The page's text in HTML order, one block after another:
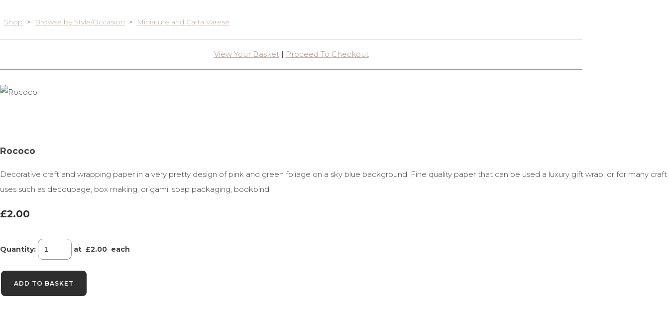
Shop > Browse by Style/Occasion > Miniature and Carta Varese
View Your Basket| Proceed To Checkout
Rococo
Decorative craft and wrapping paper in a very pretty design of pink and green foliage on a sky blue background. Fine quality paper that can be used a luxury gift wrap, or for many craft
uses such as decoupage, box making, origami, soap packaging, bookbind
£2.00
Quantity: at £2.00 each
ADD TO BASKET